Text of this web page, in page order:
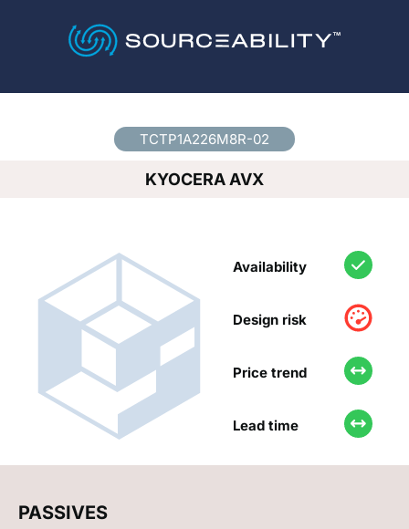
TCTP1A226M8R-02
KYOCERA AVX
Availability
Design risk
Price trend
Lead time
PASSIVES